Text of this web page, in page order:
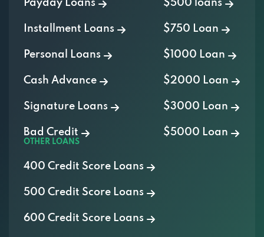
Payday Loans
Installment Loans
Personal Loans
Cash Advance
Signature Loans
Bad Credit
$500 loans
$750 Loan
$1000 Loan
$2000 Loan
$3000 Loan
$5000 Loan
OTHER LOANS
400 Credit Score Loans
500 Credit Score Loans
600 Credit Score Loans